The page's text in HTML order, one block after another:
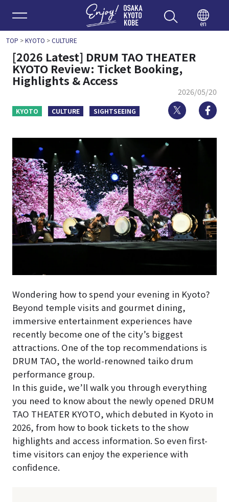
Enjoy
en
TOP >KYOTO >CULTURE
[2026 Latest] DRUM TAO THEATER
KYOTO Review: Ticket Booking,
Highlights & Access
2026/05/20
KYOTO CULTURE SIGHTSEEING Twitter
Wondering how to spend your evening in Kyoto?
Beyond temple visits and gourmet dining,
immersive entertainment experiences have
recently become one of the city’s biggest
attractions. One of the top recommendations is
DRUM TAO, the world-renowned taiko drum
performance group.
In this guide, we’ll walk you through everything
you need to know about the newly opened DRUM
TAO THEATER KYOTO, which debuted in Kyoto in
2026, from how to book tickets to the show
highlights and access information. So even first-
time visitors can enjoy the experience with
confidence.